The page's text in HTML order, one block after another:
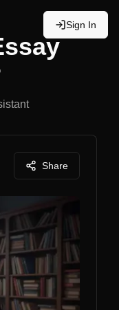
Sign In
Share